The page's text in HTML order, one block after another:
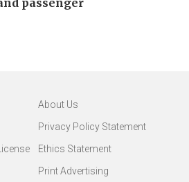
passenger
About Us
Privacy Policy Statement
Ethics Statement
Print Advertising